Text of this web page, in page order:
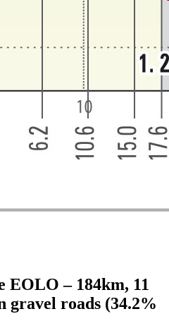
EOLO – 184km, 11
gravel roads (34.2%